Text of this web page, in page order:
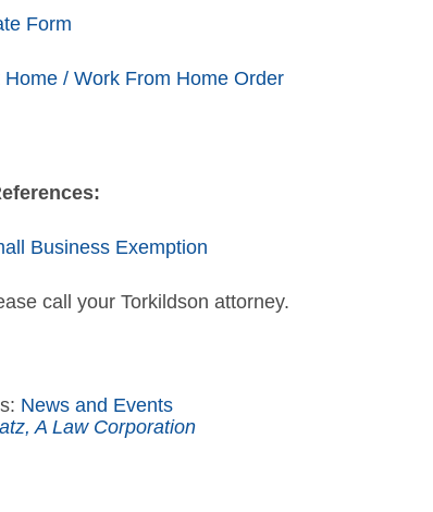
Form
/ Work From Home Order
Business Exemption
call your Torkildson attorney.
News and Events
A Law Corporation